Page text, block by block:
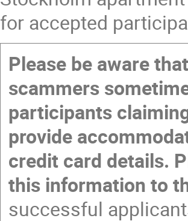
for accepted
Please be aware
scammers
participants
provide
credit card details.
this information to
successful